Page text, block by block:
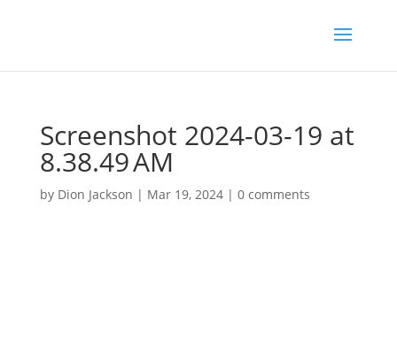
Screenshot 2024-03-19 at
8.38.49 AM
by Dion Jackson | Mar 19, 2024| 0 comments